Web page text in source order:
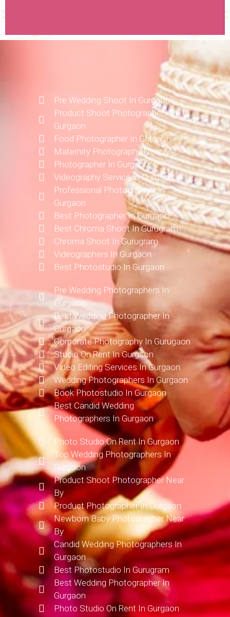
Pre Wedding Shoot In Gurgaon
Product Shoot Photographers In
Gurgaon
Food Photographer In Gurgaon
Maternity Photography Near Me
Photographer In Gurgaon
Videography Service In Gurgaon
Professional Photographer In
Gurgaon
Best Photographer In Gurgaon
Best Chroma Shoot In Gurugram
Chroma Shoot In Gurugram
Videographers In Gurgaon
Best Photostudio In Gurgaon
Pre Wedding Photographers In
Gurgaon
Best Wedding Photographer In
Gurgaon
Corporate Photography In Gurugaon
Studio On Rent In Gurgaon
Video Editing Services In Gurgaon
Wedding Photographers In Gurgaon
Book Photostudio In Gurgaon
Best Candid Wedding
Photographers In Gurgaon
Photo Studio On Rent In Gurgaon
Top Wedding Photographers In
Gurgaon
Product Shoot Photographer Near
By
Product Photographer In Gurgaon
Newborn Baby Photogragher Near
By
Candid Wedding Photographers In
Gurgaon
Best Photostudio In Gurugram
Best Wedding Photographer In
Gurgaon
Photo Studio On Rent In Gurgaon